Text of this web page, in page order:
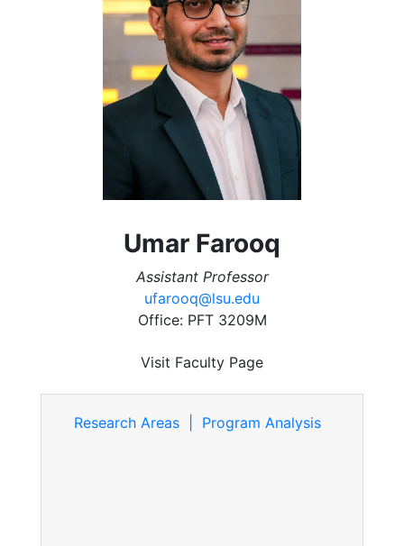
Umar Farooq
Assistant Professor
ufarooq@lsu.edu
Office: PFT 3209M
Visit Faculty Page
Research Areas | Program Analysis